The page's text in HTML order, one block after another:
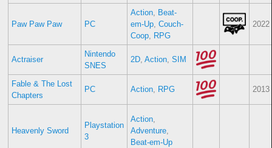
Paw Paw Paw PC
Action, Beat-
em-Up, Couch-
Coop, RPG
2022
Actraiser
Nintendo
SNES
2D, Action, SIM
Fable & The Lost
Chapters
PC Action, RPG 2013
Heavenly Sword
Playstation
3
Action,
Adventure,
Beat-em-Up